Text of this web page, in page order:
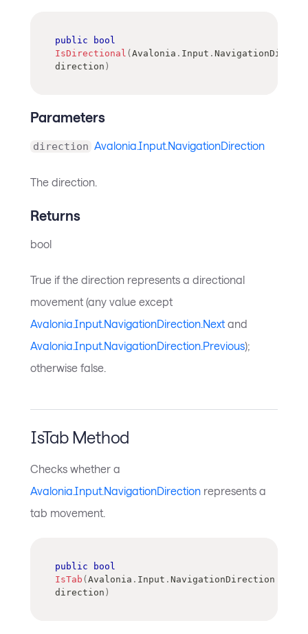
public
bool
IsDirectional ( Avalonia . Input .
direction )
Parameters
direction Avalonia.Input.NavigationDirection
The direction.
Returns
bool
True if the direction represents a directional
movement (any value except
Avalonia.Input.NavigationDirection.Next and
Avalonia.Input.NavigationDirection.Previous);
otherwise false.
IsTab Method
Checks whether a
Avalonia.Input.NavigationDirection represents a
tab movement.
public
bool
IsTab ( Avalonia . Input . NavigationDirection
direction )